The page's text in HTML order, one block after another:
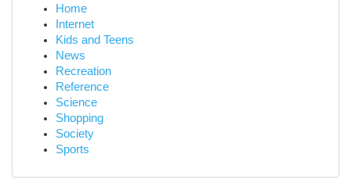
Home
Internet
Kids and Teens
News
Recreation
Reference
Science
Shopping
Society
Sports